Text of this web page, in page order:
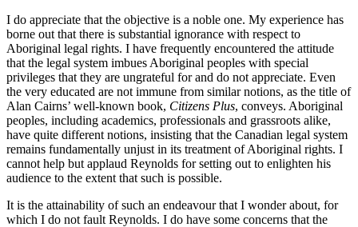
I do appreciate that the objective is a noble one. My experience has
borne out that there is substantial ignorance with respect to
Aboriginal legal rights. I have frequently encountered the attitude
that the legal system imbues Aboriginal peoples with special
privileges that they are ungrateful for and do not appreciate. Even
the very educated are not immune from similar notions, as the title of
Alan Cairns’ well-known book, Citizens Plus, conveys. Aboriginal
peoples, including academics, professionals and grassroots alike,
have quite different notions, insisting that the Canadian legal system
remains fundamentally unjust in its treatment of Aboriginal rights. I
cannot help but applaud Reynolds for setting out to enlighten his
audience to the extent that such is possible.
It is the attainability of such an endeavour that I wonder about, for
which I do not fault Reynolds. I do have some concerns that the